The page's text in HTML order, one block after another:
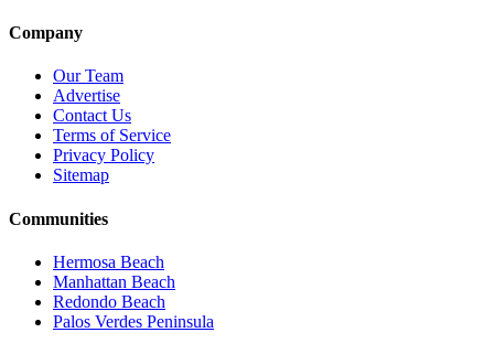
Company
Our Team
Advertise
Contact Us
Terms of Service
Privacy Policy
Sitemap
Communities
Hermosa Beach
Manhattan Beach
Redondo Beach
Palos Verdes Peninsula